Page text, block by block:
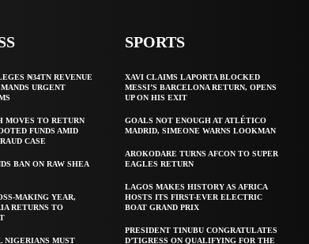
₦34TN REVENUE
URGENT
MOVES TO RETURN
FUNDS AMID
CASE
BAN ON RAW SHEA
MAKING YEAR,
RETURNS TO
NIGERIANS MUST
SPORTS
XAVI CLAIMS LAPORTA BLOCKED
MESSI’S BARCELONA RETURN, OPENS
UP ON HIS EXIT
GOALS NOT ENOUGH AT ATLÉTICO
MADRID, SIMEONE WARNS LOOKMAN
AROKODARE TURNS AFCON TO SUPER
EAGLES RETURN
LAGOS MAKES HISTORY AS AFRICA
HOSTS ITS FIRST-EVER ELECTRIC
BOAT GRAND PRIX
PRESIDENT TINUBU CONGRATULATES
D’TIGRESS ON QUALIFYING FOR THE